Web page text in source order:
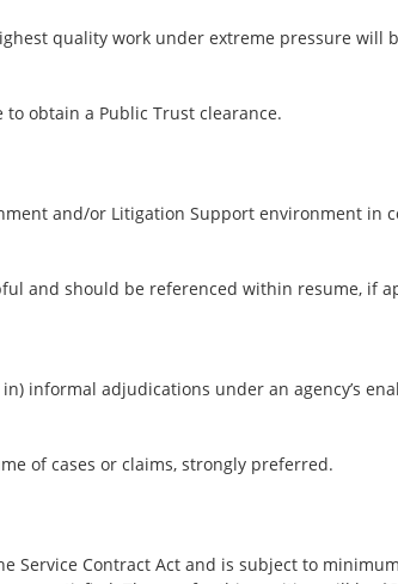
quality work under extreme pressure will
obtain a Public Trust clearance.
and/or Litigation Support environment in
and should be referenced within resume, if
informal adjudications under an agency’s
of cases or claims, strongly preferred.
Service Contract Act and is subject to